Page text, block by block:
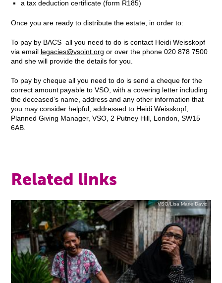
a tax deduction certificate (form R185)
Once you are ready to distribute the estate, in order to:
To pay by BACS all you need to do is contact Heidi Weisskopf
via email
legacies@vsoint.org or over the phone 020 878 7500
and she will provide the details for you.
To pay by cheque all you need to do is send a cheque for the
correct amount payable to VSO, with a covering letter including
the deceased’s name, address and any other information that
you may consider helpful, addressed to Heidi Weisskopf,
Planned Giving Manager, VSO, 2 Putney Hill, London, SW15
6AB.
Related links
VSO/Lisa Marie David